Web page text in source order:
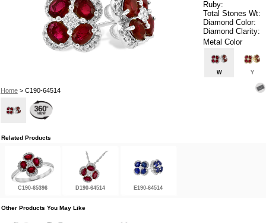
Home> C190-64514
Ruby:
Total Stones Wt:
Diamond Color:
Diamond Clarity:
Metal Color
W Y
Related Products
C190-65396 D190-64514 E190-64514
Other Products You May Like